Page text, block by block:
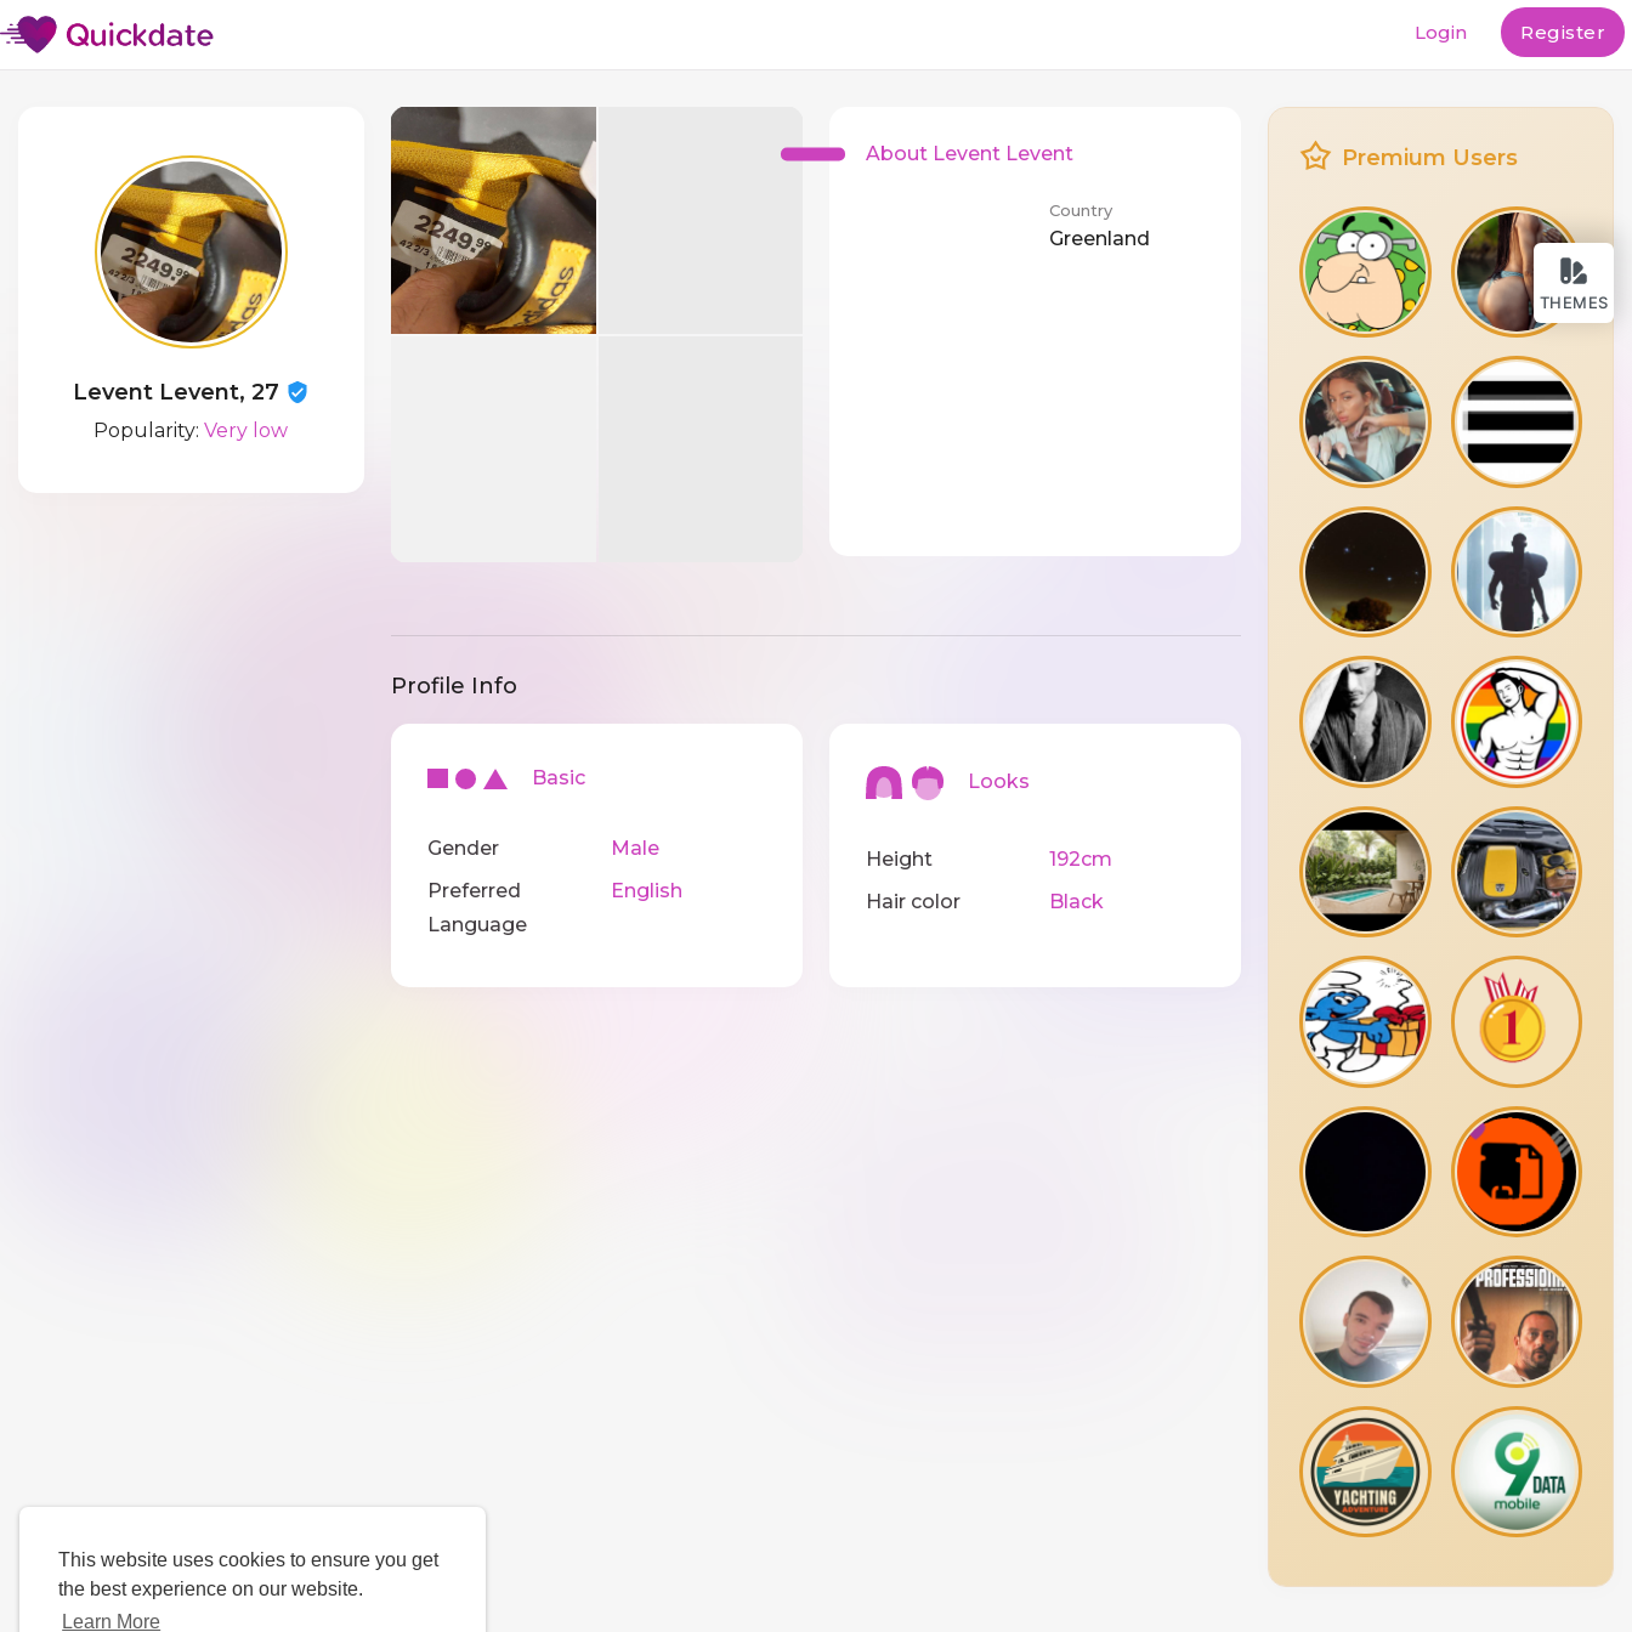
This website uses cookies to ensure you get
the best experience on our website.
Learn More
THEMES
Login Register
Levent Levent, 27
Popularity:Very low
About Levent Levent
Country
Greenland
Profile Info
Basic
Gender
Male
Preferred
Language
English
Looks
Height
192cm
Hair color
Black
Premium Users